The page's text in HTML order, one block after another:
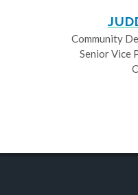
Community
Senior Vice